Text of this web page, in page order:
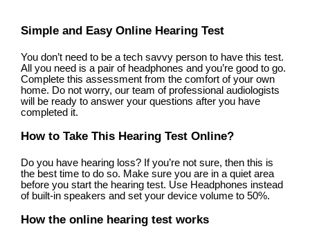
Simple and Easy Online Hearing Test
You don’t need to be a tech savvy person to have this test.
All you need is a pair of headphones and you’re good to go.
Complete this assessment from the comfort of your own
home. Do not worry, our team of professional audiologists
will be ready to answer your questions after you have
completed it.
How to Take This Hearing Test Online?
Do you have hearing loss? If you’re not sure, then this is
the best time to do so. Make sure you are in a quiet area
before you start the hearing test. Use Headphones instead
of built-in speakers and set your device volume to 50%.
How the online hearing test works